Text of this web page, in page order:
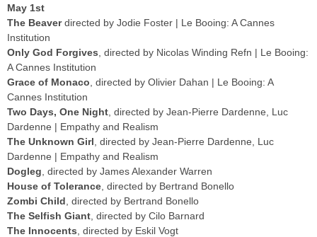
May 1st
The Beaverdirected by Jodie Foster | Le Booing: A Cannes
Institution
Only God Forgives , directed by Nicolas Winding Refn | Le Booing:
A Cannes Institution
Grace of Monaco , directed by Olivier Dahan | Le Booing: A
Cannes Institution
Two Days, One Night , directed by Jean-Pierre Dardenne, Luc
Dardenne | Empathy and Realism
The Unknown Girl , directed by Jean-Pierre Dardenne, Luc
Dardenne | Empathy and Realism
Dogleg , directed by James Alexander Warren
House of Tolerance , directed by Bertrand Bonello
Zombi Child , directed by Bertrand Bonello
The Selfish Giant , directed by Cilo Barnard
The Innocents , directed by Eskil Vogt